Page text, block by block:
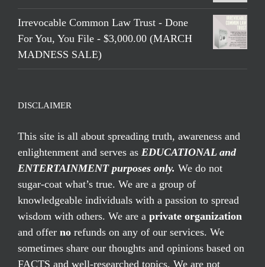
Irrevocable Common Law Trust - Done
For You, You File - $3,000.00 (MARCH
MADNESS SALE)
DISCLAIMER
This site is all about spreading truth, awareness and
enlightenment and serves as EDUCATIONAL and
ENTERTAINMENT purposes only. We do not
sugar-coat what’s true. We are a group of
knowledgeable individuals with a passion to spread
wisdom with others. We are a private organization
and offer no refunds on any of our services. We
sometimes share our thoughts and opinions based on
FACTS and well-researched topics. We are not